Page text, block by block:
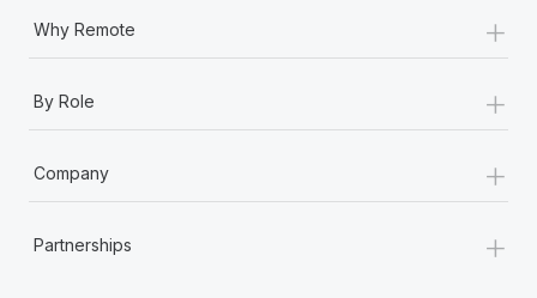
Why Remote +
By Role +
Company +
Partnerships +